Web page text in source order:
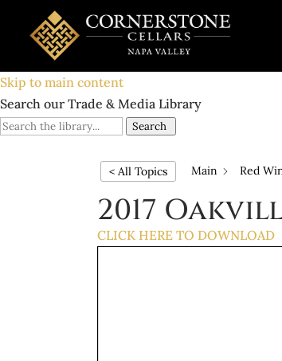
Skip to main content
Search our Trade & Media Library
Search
< All Topics Main Red
2017
CLICK HERE TO DOWNLOAD